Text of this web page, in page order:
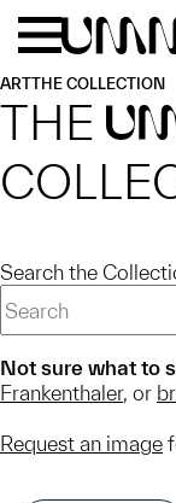
Skip to main
ARTTHE COLLECTION
THE
Search the
Not sure what to
Frankenthaler, or
Request an image